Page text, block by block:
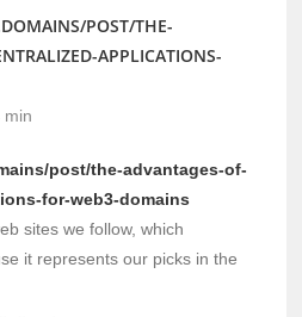
POST/THE-
APPLICATIONS-
min
post/the-advantages-of-
for-web3-domains
sites we follow, which
it represents our picks in the